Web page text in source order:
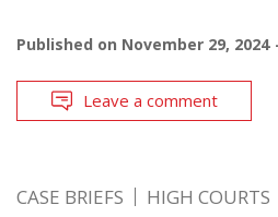
Published on November 29, 2024
Leave a comment
CASE BRIEFS HIGH COURTS